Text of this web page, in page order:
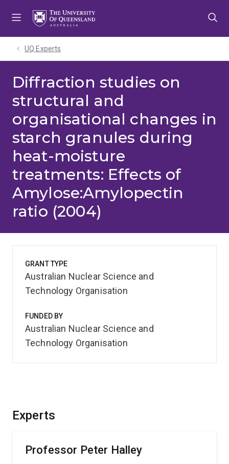
UQ Experts
Diffraction studies on
structural and
organisational changes in
starch granules during
heat-moisture
treatments: Effects of
Amylose:Amylopectin
ratio (2004)
Experts
Professor Peter Halley
GRANT TYPE
Australian Nuclear Science and
Technology Organisation
FUNDED BY
Australian Nuclear Science and
Technology Organisation